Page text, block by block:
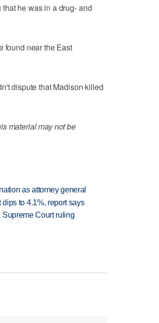
he was in a drug- and
found near the East
dispute that Madison killed
material may not be
as attorney general
to 4.1%, report says
Court ruling